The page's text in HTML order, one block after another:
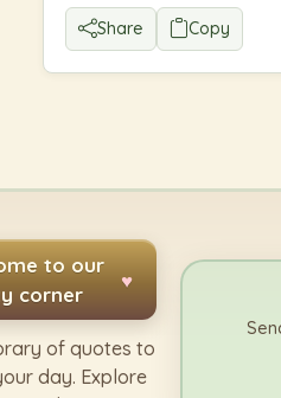
Share Copy
to our
corner
♥
of quotes to
day. Explore